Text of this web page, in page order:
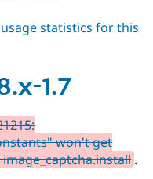
statistics for this
1.7
won't get
.